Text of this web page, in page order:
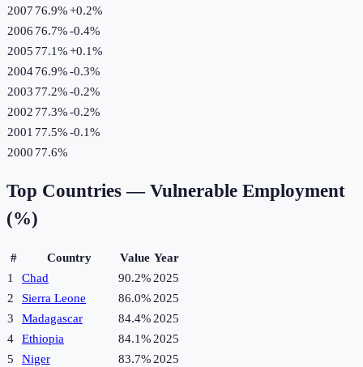
2007 76.9%+0.2%
2006 76.7%-0.4%
2005 77.1%+0.1%
200476.9%-0.3%
2003 77.2%-0.2%
2002 77.3%-0.2%
2001 77.5%-0.1%
2000 77.6%
Top Countries — Vulnerable Employment
(%)
# Country Value Year
1
Chad 90.2% 2025
2
Sierra Leone 86.0% 2025
3
Madagascar 84.4% 2025
4
Ethiopia 84.1% 2025
5
Niger 83.7% 2025